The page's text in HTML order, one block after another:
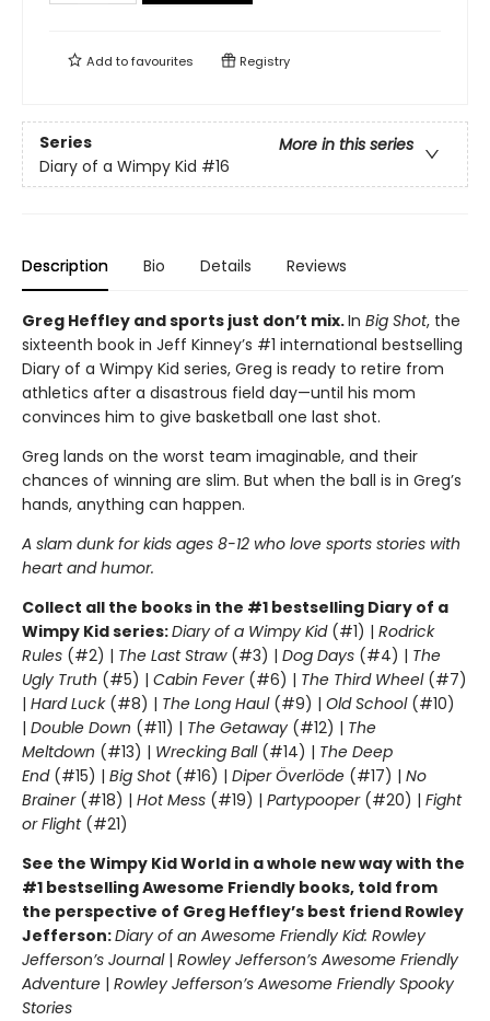
Add tofavourites Registry
Series
More in this series
Diary of a Wimpy Kid #16
Description Bio Details Reviews
Greg Heffley and sports just don’t mix.In Big Shot, the
sixteenth book in Jeff Kinney’s #1 international bestselling
Diary of a Wimpy Kid series, Greg is ready to retire from
athletics after a disastrous field day—until his mom
convinces him to give basketball one last shot.
Greg lands on the worst team imaginable, and their
chances of winning are slim. But when the ball is in Greg’s
hands, anything can happen.
A slam dunk for kids ages 8-12 who love sports stories with
heart and humor.
Collect all the books in the #1 bestselling Diary of a
Wimpy Kid series:Diary of a Wimpy Kid(#1) | Rodrick
Rules (#2) | The Last Straw(#3) | Dog Days (#4) | The
Ugly Truth (#5) | Cabin Fever(#6) | The Third Wheel(#7)
| Hard Luck(#8) | The Long Haul(#9) | Old School (#10)
| Double Down (#11) | The Getaway (#12) | The
Meltdown (#13) | Wrecking Ball (#14) | The Deep
End(#15) | Big Shot(#16) | Diper Överlöde (#17) | No
Brainer(#18) | Hot Mess (#19) | Partypooper(#20) | Fight
or Flight(#21)
See the Wimpy Kid World in a whole new way with the
#1 bestselling Awesome Friendly books, told from
the perspective of Greg Heffley’s best friend Rowley
Jefferson:Diary of an Awesome Friendly Kid: Rowley
Jefferson’s Journal| Rowley Jefferson’s Awesome Friendly
Adventure | Rowley Jefferson’s Awesome Friendly Spooky
Stories